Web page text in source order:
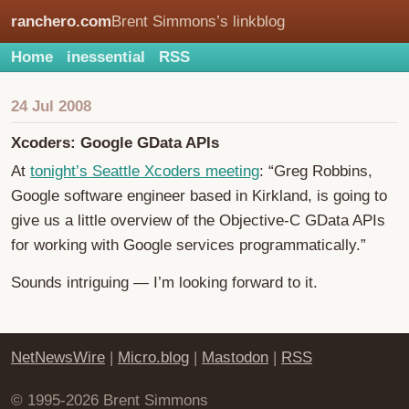
ranchero.comBrent Simmons’s linkblog
Home inessential RSS
24 Jul 2008
Xcoders: Google GData APIs
At tonight’s Seattle Xcoders meeting: “Greg Robbins,
Google software engineer based in Kirkland, is going to
give us a little overview of the Objective-C GData APIs
for working with Google services programmatically.”
Sounds intriguing — I’m looking forward to it.
NetNewsWire | Micro.blog | Mastodon | RSS
© 1995-2026 Brent Simmons